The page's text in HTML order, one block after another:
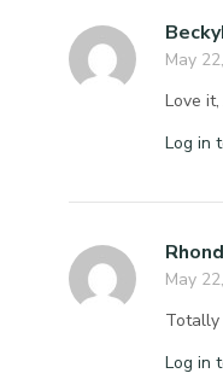
May
Love
Log in
May
Totally
Log in